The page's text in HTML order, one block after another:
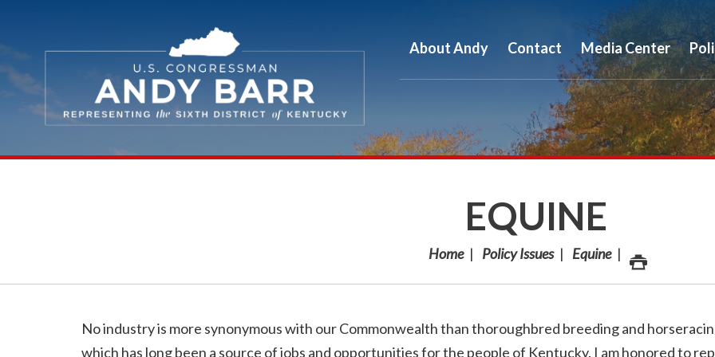
About Andy Contact Media Center
EQUINE
Home Policy Issues Equine
No industry is more synonymous with our Commonwealth than thoroughbred breeding and
which has long been a source of jobs and opportunities for the people of Kentucky. I am honored to